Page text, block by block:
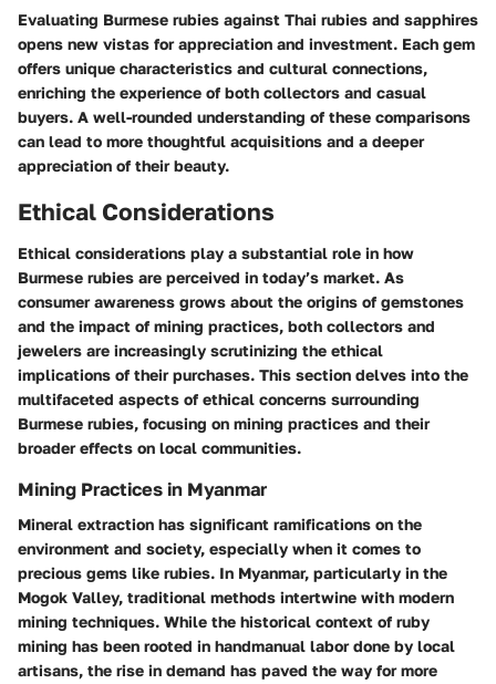
Evaluating Burmese rubies against Thai rubies and sapphires
opens new vistas for appreciation and investment. Each gem
offers unique characteristics and cultural connections,
enriching the experience of both collectors and casual
buyers. A well-rounded understanding of these comparisons
can lead to more thoughtful acquisitions and a deeper
appreciation of their beauty.
Ethical Considerations
Ethical considerations play a substantial role in how
Burmese rubies are perceived in today’s market. As
consumer awareness grows about the origins of gemstones
and the impact of mining practices, both collectors and
jewelers are increasingly scrutinizing the ethical
implications of their purchases. This section delves into the
multifaceted aspects of ethical concerns surrounding
Burmese rubies, focusing on mining practices and their
broader effects on local communities.
Mining Practices in Myanmar
Mineral extraction has significant ramifications on the
environment and society, especially when it comes to
precious gems like rubies. In Myanmar, particularly in the
Mogok Valley, traditional methods intertwine with modern
mining techniques. While the historical context of ruby
mining has been rooted in handmanual labor done by local
artisans, the rise in demand has paved the way for more